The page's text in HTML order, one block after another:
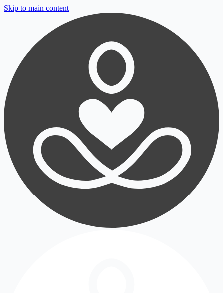
Skip to main content